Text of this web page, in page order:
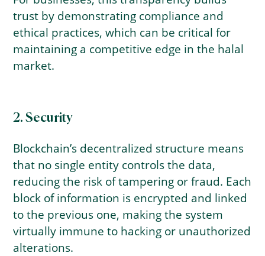
trust by demonstrating compliance and
ethical practices, which can be critical for
maintaining a competitive edge in the halal
market.
2. Security
Blockchain’s decentralized structure means
that no single entity controls the data,
reducing the risk of tampering or fraud. Each
block of information is encrypted and linked
to the previous one, making the system
virtually immune to hacking or unauthorized
alterations.